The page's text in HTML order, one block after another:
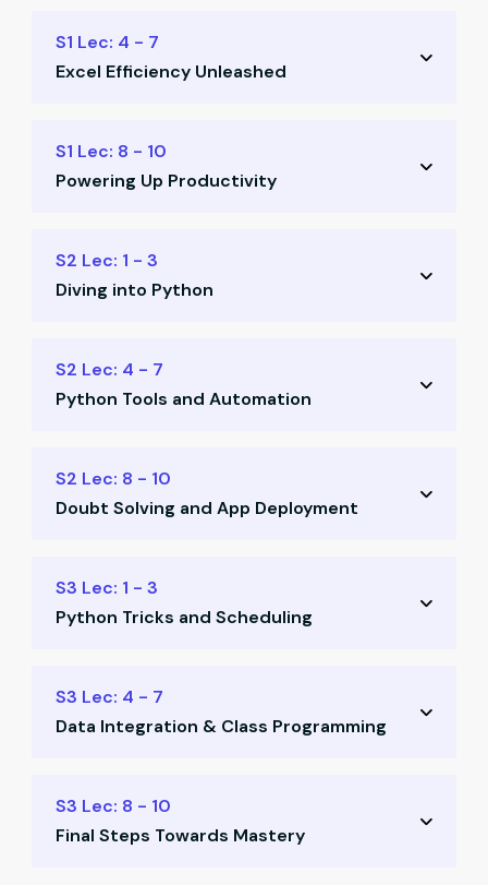
Readiness for future-fit finance
Basic automation concepts
Productivity essentials
S1 Lec: 4 - 7
Excel Efficiency Unleashed
Command prompt for Excel
Macros without VBA
Intro to Power Query
S1 Lec: 8 - 10
Powering Up Productivity
Power Query automation
Data modeling exercises
Build learner resource library
S2 Lec: 1 - 3
Diving into Python
Python installation
Basic Python concepts
Template creation
S2 Lec: 4 - 7
Python Tools and Automation
Bulk mail & keyboard scripts
Web scraping basics
Power Query dashboards
S2 Lec: 8 - 10
Doubt Solving and App Deployment
Class-based programming
Tally automation insights
Deploy your first app
S3 Lec: 1 - 3
Python Tricks and Scheduling
Advanced Python tips
Scheduled automation
Outlook-based workflows
S3 Lec: 4 - 7
Data Integration & Class Programming
API & Google Sheets automation
Define custom Python classes
S3 Lec: 8 - 10
Final Steps Towards Mastery